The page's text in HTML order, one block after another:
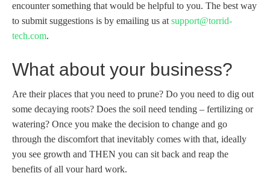
encounter something that would be helpful to you. The best way
to submit suggestions is by emailing us at support@torrid-
tech.com.
What about your business?
Are their places that you need to prune? Do you need to dig out
some decaying roots? Does the soil need tending – fertilizing or
watering? Once you make the decision to change and go
through the discomfort that inevitably comes with that, ideally
you see growth and THEN you can sit back and reap the
benefits of all your hard work.